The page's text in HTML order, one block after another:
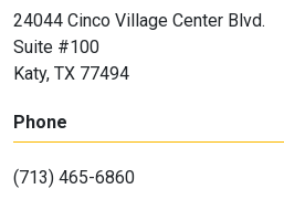
24044 Cinco Village Center Blvd.
Suite #100
Katy, TX 77494
Phone
(713) 465-6860